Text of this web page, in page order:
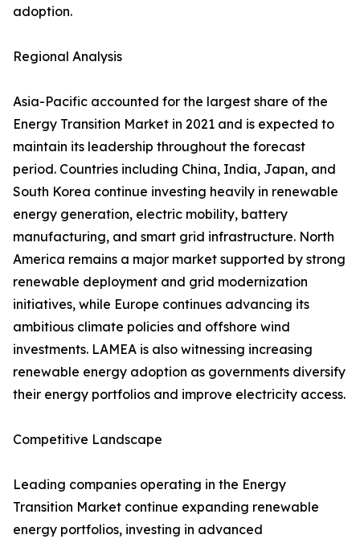
adoption.
Regional Analysis
Asia-Pacific accounted for the largest share of the
Energy Transition Market in 2021 and is expected to
maintain its leadership throughout the forecast
period. Countries including China, India, Japan, and
South Korea continue investing heavily in renewable
energy generation, electric mobility, battery
manufacturing, and smart grid infrastructure. North
America remains a major market supported by strong
renewable deployment and grid modernization
initiatives, while Europe continues advancing its
ambitious climate policies and offshore wind
investments. LAMEA is also witnessing increasing
renewable energy adoption as governments diversify
their energy portfolios and improve electricity access.
Competitive Landscape
Leading companies operating in the Energy
Transition Market continue expanding renewable
energy portfolios, investing in advanced